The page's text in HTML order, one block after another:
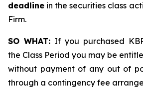
deadline in the securities class
Firm.
SO WHAT: If you purchased
the Class Period you may be
without payment of any out of
through a contingency fee